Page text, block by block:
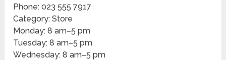
Phone: 023 555 7917
Category: Store
Monday: 8 am–5 pm
Tuesday: 8 am–5 pm
Wednesday: 8 am–5 pm